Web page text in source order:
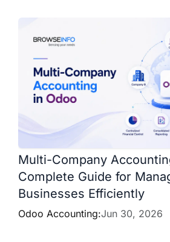
Multi-Company
Complete Guide for
Businesses Efficiently
Odoo Accounting:Jun 30, 2026